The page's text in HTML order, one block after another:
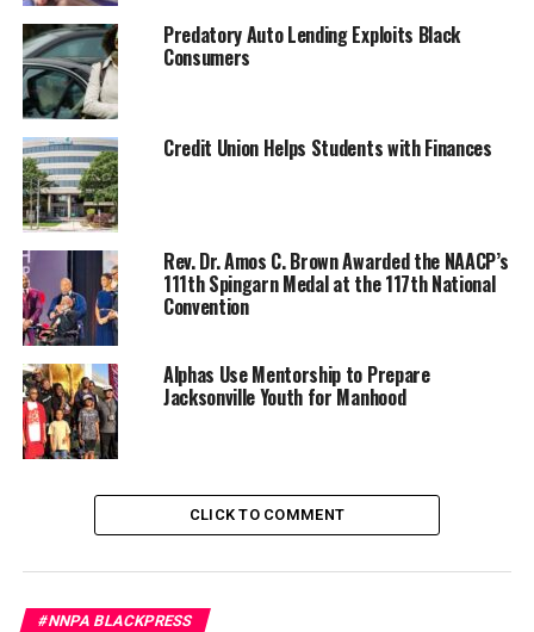
Odessa Woolfolk, center, renowned educator, civic leader and lifelong
advocate for Civil and Human Rights and the 2024 Fred L. Shuttlesworth
Human Rights Award winner with Rosilyn Houston, Birmingham Civil
Rights Institute Board Chair; and Mike Goodwich, (Mike & Gillian
Goodrich Foundation) at the Birmingham Civil Rights Institute’s 32nd
Anniversary Celebration. (Provided)
Local legend referee excelled in
more than sports
and co-founder of theSouthern Christian Leadership
Conference(SCLC), recognizes individuals who have
made enduring contributions to the ongoing fight for
Predatory Auto Lending Exploits Black
Consumers
Credit Union Helps Students with Finances
Rev. Dr. Amos C. Brown Awarded the NAACP’s
111th Spingarn Medal at the 117th National
Convention
Alphas Use Mentorship to Prepare
Jacksonville Youth for Manhood
CLICK TO COMMENT
#NNPA BLACKPRESS